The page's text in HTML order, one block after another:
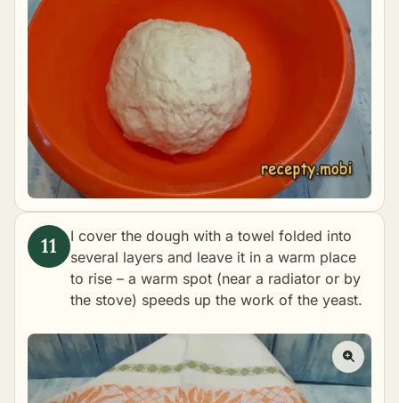
I cover the dough with a towel folded into
several layers and leave it in a warm place
to rise – a warm spot (near a radiator or by
the stove) speeds up the work of the yeast.